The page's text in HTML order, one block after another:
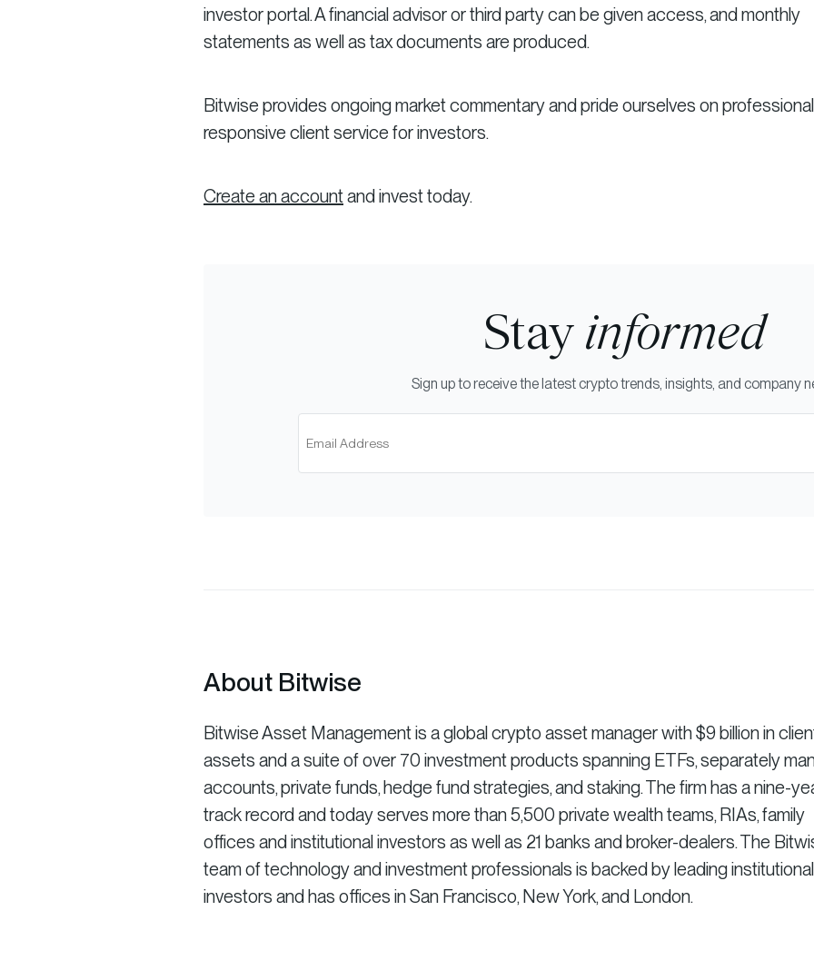
investor portal. A financial advisor or third party can be given access, and monthly
statements as well as tax documents are produced.
Bitwise provides ongoing market commentary and pride ourselves on
responsive client service for investors.
Create an accountand invest today.
Stay informed
Sign up to receive the latest crypto trends, insights, and company
About Bitwise
Bitwise Asset Management is a global crypto asset manager with $9 billion in
assets and a suite of over 70 investment products spanning ETFs, separately
accounts, private funds, hedge fund strategies, and staking. The firm has a nine-
track record and today serves more than 5,500 private wealth teams, RIAs, family
offices and institutional investors as well as 21 banks and broker-dealers. The
team of technology and investment professionals is backed by leading institutional
investors and has offices in San Francisco, New York, and London.